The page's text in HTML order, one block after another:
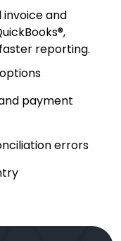
invoice and
reporting.
payment
errors